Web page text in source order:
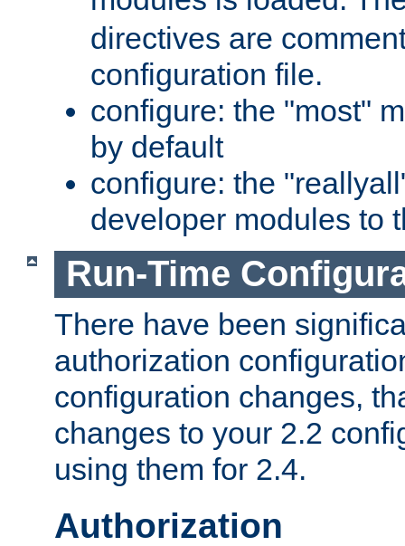
directives are
configuration file.
configure: the "most"
by default
configure: the
developer modules to
Run-Time
There have been
authorization
configuration changes,
changes to your 2.2
using them for 2.4.
Authorization